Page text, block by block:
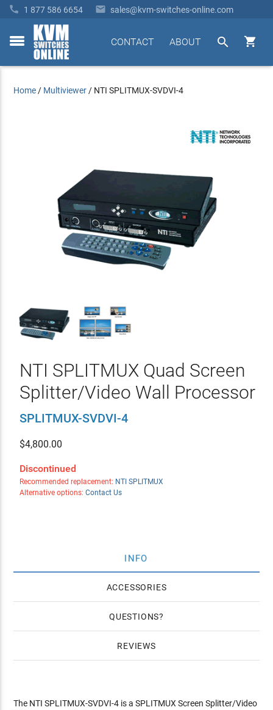
 1 877 586 6654  sales@kvm-switches-online.com
toggle


ABOUT
CONTACT
Home / Multiviewer / NTI SPLITMUX-SVDVI-4
NTI SPLITMUX Quad Screen
Splitter/Video Wall Processor
SPLITMUX-SVDVI-4
$4,800.00
Discontinued
Recommended replacement: NTI SPLITMUX
Alternative options: Contact Us
INFO
ACCESSORIES
QUESTIONS
REVIEWS
The NTI SPLITMUX-SVDVI-4 is a SPLITMUX Screen Splitter/Video